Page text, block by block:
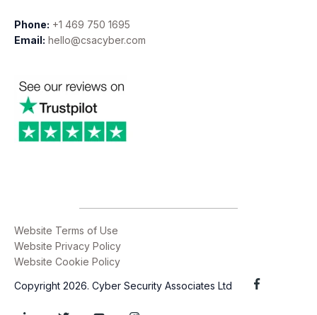
Phone: +1 469 750 1695
Email: hello@csacyber.com
Website Terms of Use
Website Privacy Policy
Website Cookie Policy
Copyright 2026. Cyber Security Associates Ltd